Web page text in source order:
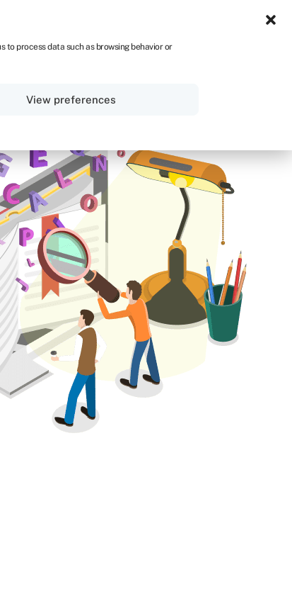
to process data such as browsing behavior or
View preferences